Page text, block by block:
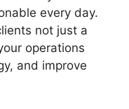
every day.
not just a
operations
and improve